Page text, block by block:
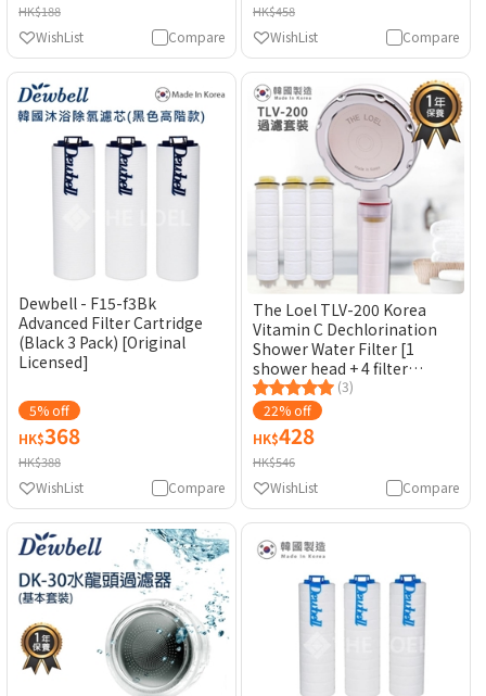
HK$188
Compare
WishList
HK$458
Compare
WishList
Dewbell - F15-f3Bk
Advanced Filter Cartridge
(Black 3 Pack) [Original
Licensed]
5% off
HK$368
HK$388
Compare
WishList
The Loel TLV-200 Korea
Vitamin C Dechlorination
Shower Water Filter [1
shower head + 4 filter
elements] [Original
Licensed]
(3)
22% off
HK$428
HK$546
Compare
WishList